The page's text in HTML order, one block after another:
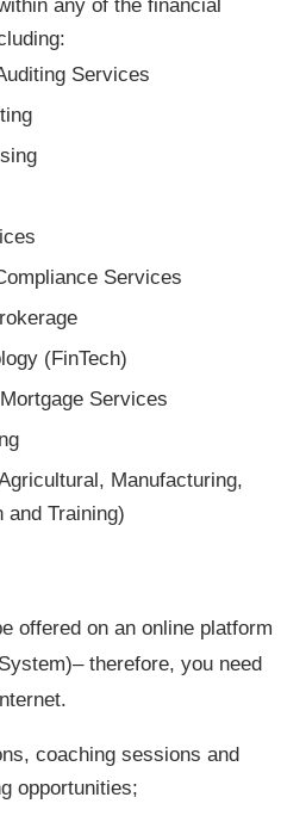
any of the financial
Services
Services
(FinTech)
Services
Manufacturing,
and Training)
offered on an online platform
therefore, you need
coaching sessions and
opportunities;